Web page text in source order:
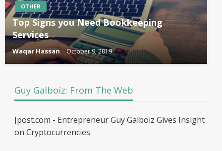
OTHER
Top Signs you Need Bookkeeping
Services
Waqar Hassan October 9, 2019
Guy Galboiz: From The Web
Jpost.com - Entrepreneur Guy Galboiz Gives Insight
on Cryptocurrencies